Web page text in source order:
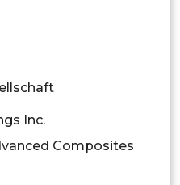
Inc.
Composites